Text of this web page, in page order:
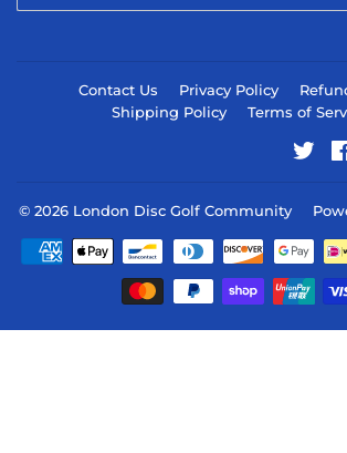
Contact Us Privacy Policy
Shipping Policy
Terms of
© 2026 London Disc Golf Community
Payment